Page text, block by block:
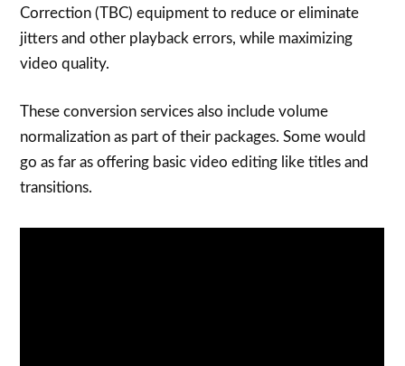
Correction (TBC) equipment to reduce or eliminate
jitters and other playback errors, while maximizing
video quality.
These conversion services also include volume
normalization as part of their packages. Some would
go as far as offering basic video editing like titles and
transitions.